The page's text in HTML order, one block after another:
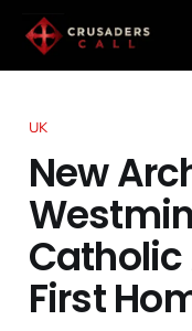
UK
New
Catholic
First